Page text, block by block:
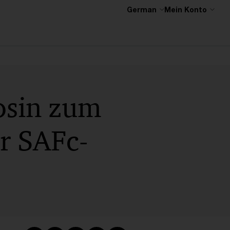
German Mein Konto
zum
SAFc-